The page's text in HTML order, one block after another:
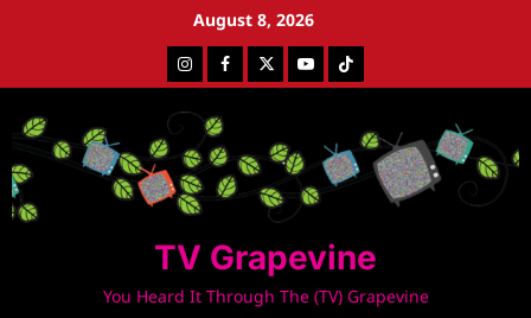
August 8, 2026
InstagramFacebookTwitterYoutubeTiktok
TV Grapevine
You Heard It Through The (TV) Grapevine